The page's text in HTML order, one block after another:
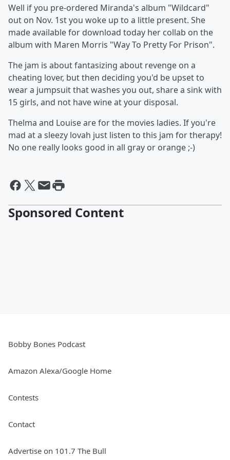
Well if you pre-ordered Miranda's album "Wildcard"
out on Nov. 1st you woke up to a little present. She
made available for download today her collab on the
album with Maren Morris "Way To Pretty For Prison".
The jam is about fantasizing about revenge on a
cheating lover, but then deciding you'd be upset to
wear a jumpsuit that washes you out, share a sink with
15 girls, and not have wine at your disposal.
Thelma and Louise are for the movies ladies. If you're
mad at a sleezy lovah just listen to this jam for therapy!
No one really looks good in all gray or orange ;-)
Sponsored Content
Bobby Bones Podcast
Amazon Alexa/Google Home
Contests
Contact
Advertise on 101.7 The Bull